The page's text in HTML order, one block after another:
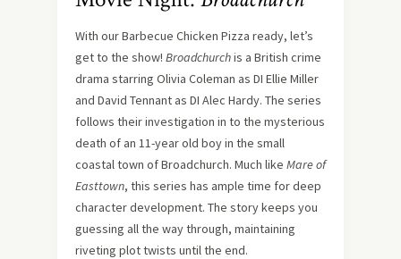
With our Barbecue Chicken Pizza ready, let’s
get to the show! Broadchurchis a British crime
drama starring Olivia Coleman as DI Ellie Miller
and David Tennant as DI Alec Hardy. The series
follows their investigation in to the mysterious
death of an 11-year old boy in the small
coastal town of Broadchurch. Much like Mare of
Easttown, this series has ample time for deep
character development. The story keeps you
guessing all the way through, maintaining
riveting plot twists until the end.